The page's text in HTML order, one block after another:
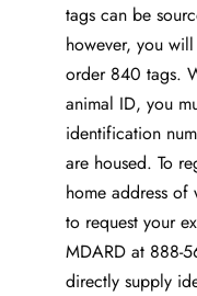
tags can be
however, you
order 840 tags.
animal ID, you
identification
are housed. To
home address of
to request your
MDARD at 888-
directly supply